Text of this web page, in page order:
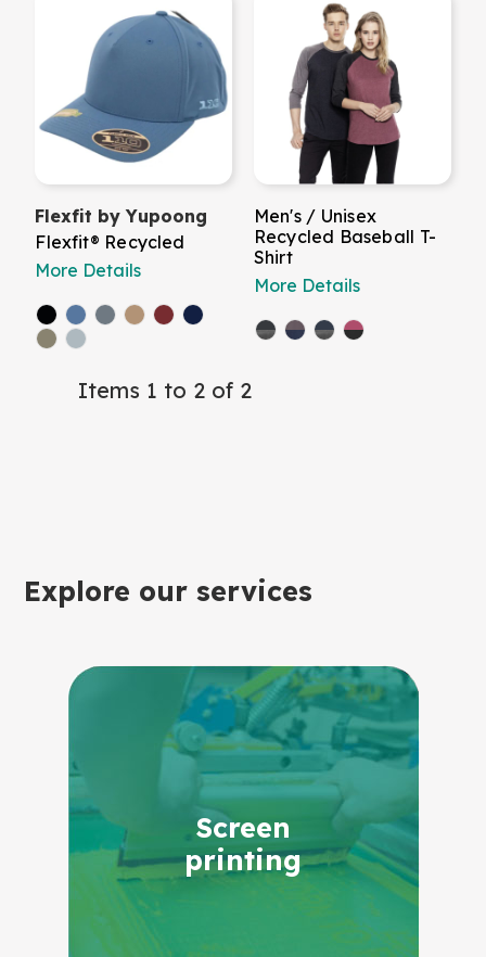
Flexfit by Yupoong
Flexfit® Recycled
More Details
Men's / Unisex
Recycled Baseball T-
Shirt
More Details
Items 1 to 2 of 2
Explore our services
Screen
printing